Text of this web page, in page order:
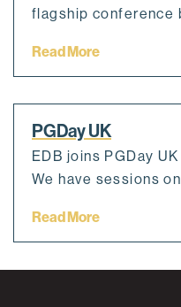
flagship conference
Read More
PGDay UK
EDB joins PGDay
We have sessions
Read More